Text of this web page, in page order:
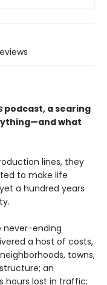
podcast, a searing
what
lines, they
to make life
a hundred years
never-ending
a host of costs,
towns,
an
hours lost in traffic;